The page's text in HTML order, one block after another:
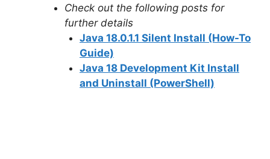
Check out the following posts for
further details
Java 18.0.1.1 Silent Install (How-To
Guide)
Java 18 Development Kit Install
and Uninstall (PowerShell)